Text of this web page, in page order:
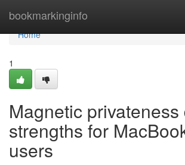
bookmarkinginfo
Home
Home
1
Magnetic
strengths for
users